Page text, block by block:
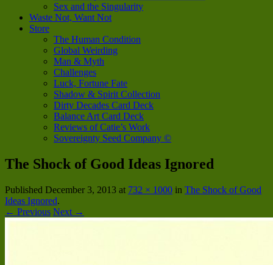
Sex and the Singularity
Waste Not, Want Not
Store
The Human Condition
Global Weirding
Man & Myth
Challenges
Luck, Fortune Fate
Shadow & Spirit Collection
Dirty Decades Card Deck
Balance Art Card Deck
Reviews of Catie’s Work
Sovereignty Seed Company ©
The Shock of Good Ideas Ignored
Published December 3, 2013 at 732 × 1000 in The Shock of Good
Ideas Ignored.
← Previous Next →